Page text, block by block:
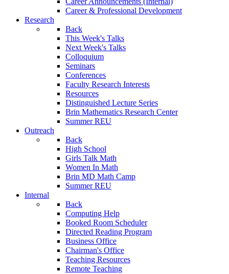
Career & Professional Development
Research
Back
This Week's Talks
Next Week's Talks
Colloquium
Seminars
Conferences
Faculty Research Interests
Resources
Distinguished Lecture Series
Brin Mathematics Research Center
Summer REU
Outreach
Back
High School
Girls Talk Math
Women In Math
Brin MD Math Camp
Summer REU
Internal
Back
Computing Help
Booked Room Scheduler
Directed Reading Program
Business Office
Chairman's Office
Teaching Resources
Remote Teaching